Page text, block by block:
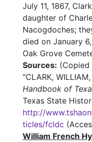
July 11, 1867,
daughter of
Nacogdoches;
died on January
Oak Grove
Sources: (Copied
"CLARK,
Handbook of
Texas State
http://
ticles/fcldc
William French